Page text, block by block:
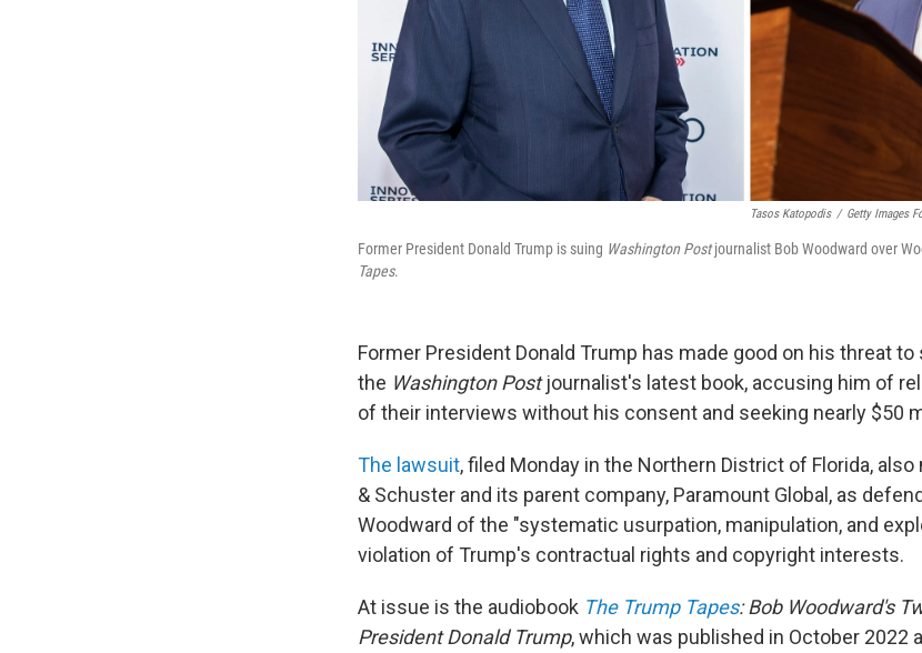
Tasos Katopodis / Getty Images
Former President Donald Trump is suing Washington Postjournalist Bob Woodward over
Tapes.
Former President Donald Trump has made good on his threat
the Washington Postjournalist's latest book, accusing him of
of their interviews without his consent and seeking nearly $50
The lawsuit, filed Monday in the Northern District of Florida,
& Schuster and its parent company, Paramount Global, as
Woodward of the "systematic usurpation, manipulation, and
violation of Trump's contractual rights and copyright interests.
At issue is the audiobook The Trump Tapes: Bob Woodward's
President Donald Trump, which was published in October 2022